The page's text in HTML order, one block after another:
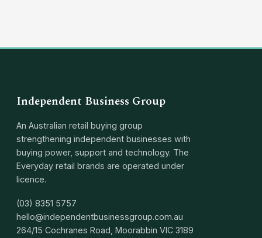
Independent Business Group
An Australian retail buying group
strengthening independent businesses with
buying power, support and technology. The
Everyday retail brands are operated under
licence.
(03) 8351 5757
hello@independentbusinessgroup.com.au
264/15 Cochranes Road, Moorabbin VIC 3189